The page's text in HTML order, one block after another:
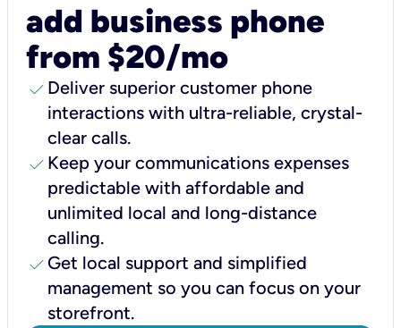
add business phone
from $20/mo
check Deliver superior customer phone
interactions with ultra-reliable, crystal-
clear calls.
check Keep your communications expenses
predictable with affordable and
unlimited local and long-distance
calling.
check Get local support and simplified
management so you can focus on your
storefront.